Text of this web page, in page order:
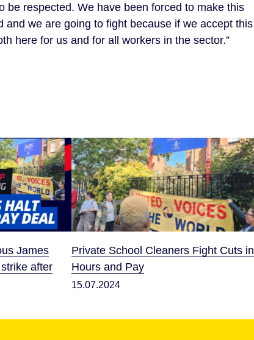
be respected. We have been forced to make this
we are going to fight because if we accept this
here for us and for all workers in the sector.”
James
after
Private School Cleaners Fight Cuts in
Hours and Pay
15.07.2024